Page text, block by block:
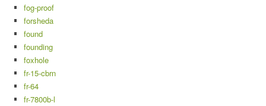
fog-proof
forsheda
found
founding
foxhole
fr-15-cbrn
fr-64
fr-7800b-l